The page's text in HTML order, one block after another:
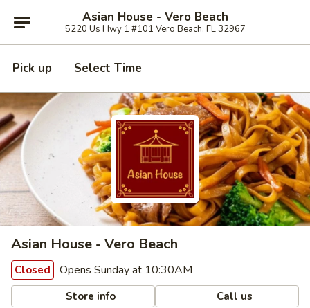
Asian House - Vero Beach
5220 Us Hwy 1 #101 Vero Beach, FL 32967
Pick up Select Time
Asian House - Vero Beach
Closed Opens Sunday at 10:30AM
Store info Call us